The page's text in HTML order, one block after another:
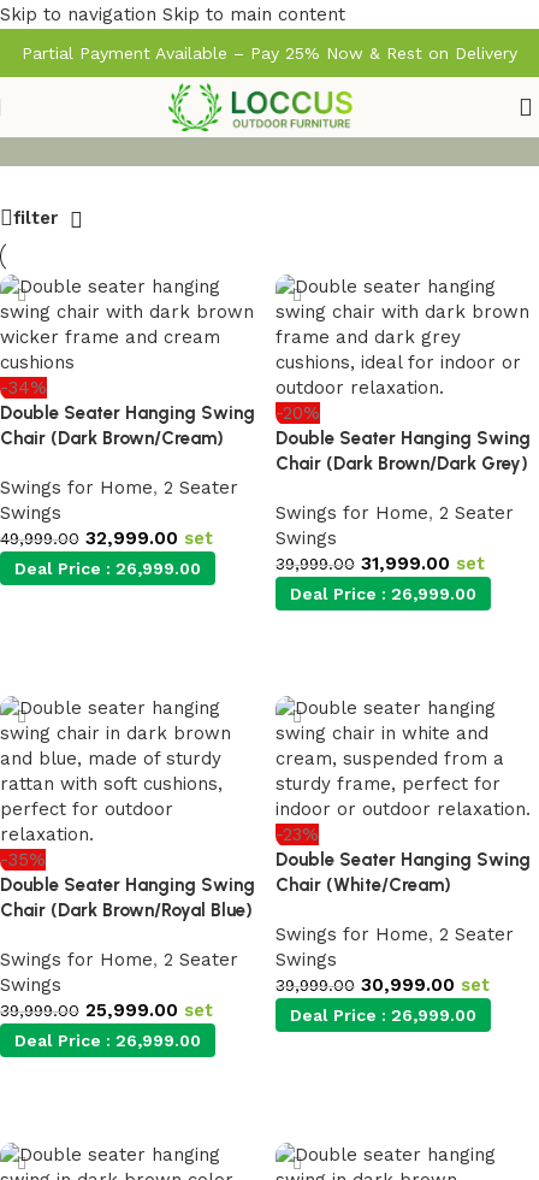
Skip to navigation Skip to main content
Partial Payment Available – Pay 25% Now & Rest on Delivery
filter
-34%
Double Seater Hanging Swing
Chair (Dark Brown/Cream)
Swings for Home, 2 Seater
Swings
49,999.00 32,999.00 set
Deal Price : 26,999.00
-20%
Double Seater Hanging Swing
Chair (Dark Brown/Dark Grey)
Swings for Home, 2 Seater
Swings
39,999.00 31,999.00 set
Deal Price : 26,999.00
-35%
Double Seater Hanging Swing
Chair (Dark Brown/Royal Blue)
Swings for Home, 2 Seater
Swings
39,999.00 25,999.00 set
Deal Price : 26,999.00
-23%
Double Seater Hanging Swing
Chair (White/Cream)
Swings for Home, 2 Seater
Swings
39,999.00 30,999.00 set
Deal Price : 26,999.00